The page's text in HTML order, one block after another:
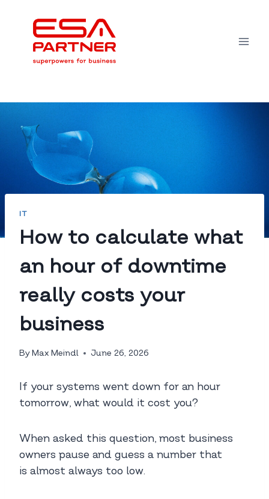
content
IT
How to calculate what
an hour of downtime
really costs your
business
ByMax Meindl June 26, 2026
If your systems went down for an hour
tomorrow, what would it cost you?
When asked this question, most business
owners pause and guess a number that
is almost always too low.